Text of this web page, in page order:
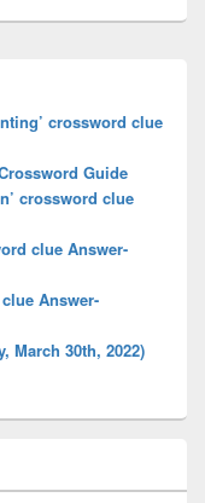
crossword clue
Guide
crossword clue
clue Answer-
Answer-
March 30th, 2022)